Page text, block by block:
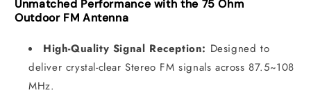
Unmatched Performance with the 75 Ohm
Outdoor FM Antenna
High-Quality Signal Reception: Designed to
deliver crystal-clear Stereo FM signals across 87.5~108
MHz.